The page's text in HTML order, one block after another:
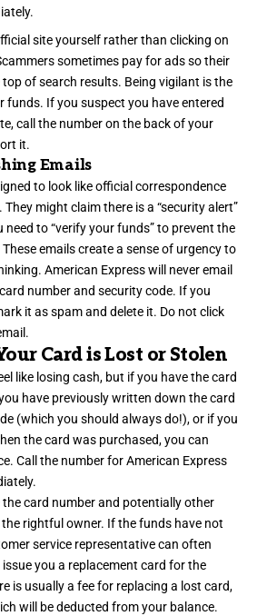
site yourself rather than clicking on
sometimes pay for ads so their
of search results. Being vigilant is the
funds. If you suspect you have entered
call the number on the back of your
it.
Emails
to look like official correspondence
might claim there is a “security alert”
to “verify your funds” to prevent the
emails create a sense of urgency to
American Express will never email
number and security code. If you
it as spam and delete it. Do not click
Card is Lost or Stolen
like losing cash, but if you have the card
have previously written down the card
(which you should always do!), or if you
the card was purchased, you can
Call the number for American Express
the card number and potentially other
rightful owner. If the funds have not
service representative can often
you a replacement card for the
is usually a fee for replacing a lost card,
will be deducted from your balance.